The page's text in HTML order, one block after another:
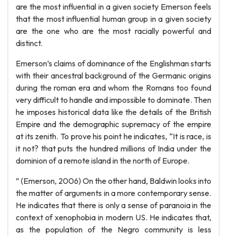
are the most influential in a given society Emerson feels
that the most influential human group in a given society
are the one who are the most racially powerful and
distinct.
Emerson’s claims of dominance of the Englishman starts
with their ancestral background of the Germanic origins
during the roman era and whom the Romans too found
very difficult to handle and impossible to dominate. Then
he imposes historical data like the details of the British
Empire and the demographic supremacy of the empire
at its zenith. To prove his point he indicates, “It is race, is
it not? that puts the hundred millions of India under the
dominion of a remote island in the north of Europe.
” (Emerson, 2006) On the other hand, Baldwin looks into
the matter of arguments in a more contemporary sense.
He indicates that there is only a sense of paranoia in the
context of xenophobia in modern US. He indicates that,
as the population of the Negro community is less